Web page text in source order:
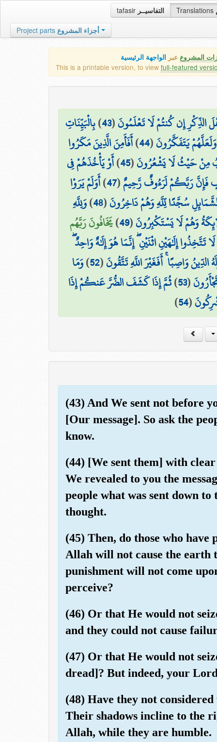
tafasir التفاسيــر Translations
Project parts أجزاء المشروع
المشروع عبر الواجهة الرئيسية
This is a printable version, to view full-featured
الذِّكْرِ إِن كُنتُمْ لَا تَعْلَمُونَ(
43
)بِالْبَيِّنَاتِ
وَلَعَلَّهُمْ يَتَفَكَّرُونَ(
44
)أَفَأَمِنَ الَّذِينَ مَكَرُوا
مِنْ حَيْثُ لَا يَشْعُرُونَ(
45
)أَوْ يَأْخُذَهُمْ فِي
فَإِنَّ رَبَّكُمْ لَرَءُوفٌ رَّحِيمٌ(
47
)أَوَلَمْ يَرَوْا
سُجَّدًا لِّلَّهِ وَهُمْ دَاخِرُونَ(
48
)وَلِلَّهِ
وَهُمْ لَا يَسْتَكْبِرُونَ(
49
)يَخَافُونَ رَبَّهُم
تَتَّخِذُوا إِلَٰهَيْنِ اثْنَيْنِ ۖ إِنَّمَا هُوَ إِلَٰهٌ وَاحِدٌ
وَاصِبًا ۚ أَفَغَيْرَ اللَّهِ تَتَّقُونَ(
52
)وَمَا
(
53
)ثُمَّ إِذَا كَشَفَ الضُّرَّ عَنكُمْ إِذَا
(
54
)
(43) And We sent not before
[Our message]. So ask the
know.
(44) [We sent them] with
We revealed to you the
people what was sent down
thought.
(45) Then, do those who have
Allah will not cause the earth
punishment will not come
perceive?
(46) Or that He would not
and they could not cause
(47) Or that He would not
dread]? But indeed, your
(48) Have they not
Their shadows incline to the
Allah, while they are humble.